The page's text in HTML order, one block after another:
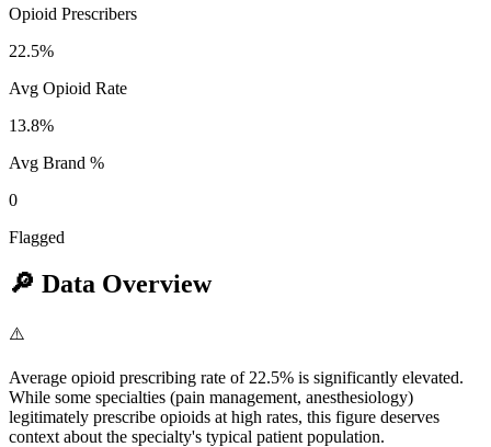
Opioid Prescribers
22.5%
Avg Opioid Rate
13.8%
Avg Brand %
0
Flagged
🔎 Data Overview
⚠️
Average opioid prescribing rate of 22.5% is significantly elevated.
While some specialties (pain management, anesthesiology)
legitimately prescribe opioids at high rates, this figure deserves
context about the specialty's typical patient population.